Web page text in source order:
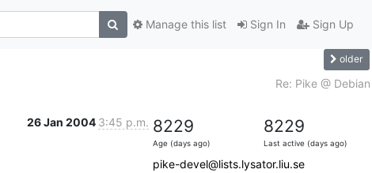
Sign In Sign Up
Manage this list
older
Re: Pike @ Debian
26 Jan 2004 3:45 p.m. 8229
Age (days ago)
8229
Last active (days ago)
pike-devel@lists.lysator.liu.se